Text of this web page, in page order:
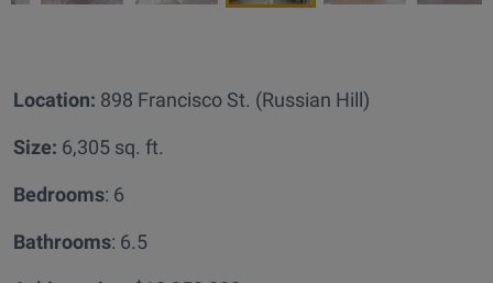
Location: 898 Francisco St. (Russian Hill)
Size: 6,305 sq. ft.
Bedrooms: 6
Bathrooms: 6.5